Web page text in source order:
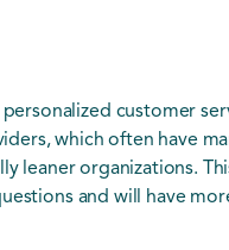
customer
which often have
leaner organizations.
and will have